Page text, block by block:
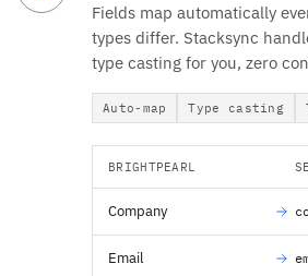
Fields map automatically
types differ. Stacksync
type casting for you, zero
Auto-map Type casting
BRIGHTPEARL
Company
Email